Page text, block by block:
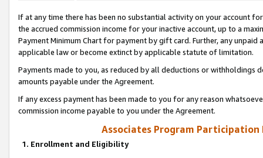
If at any time there has been no substantial activity on your account
the accrued commission income for your inactive account, up to a
Payment Minimum Chart for payment by gift card. Further, any
applicable law or become extinct by applicable statute of limitation.
Payments made to you, as reduced by all deductions or
amounts payable under the Agreement.
If any excess payment has been made to you for any reason
commission income payable to you under the Agreement.
Associates Program Participation
1. Enrollment and Eligibility